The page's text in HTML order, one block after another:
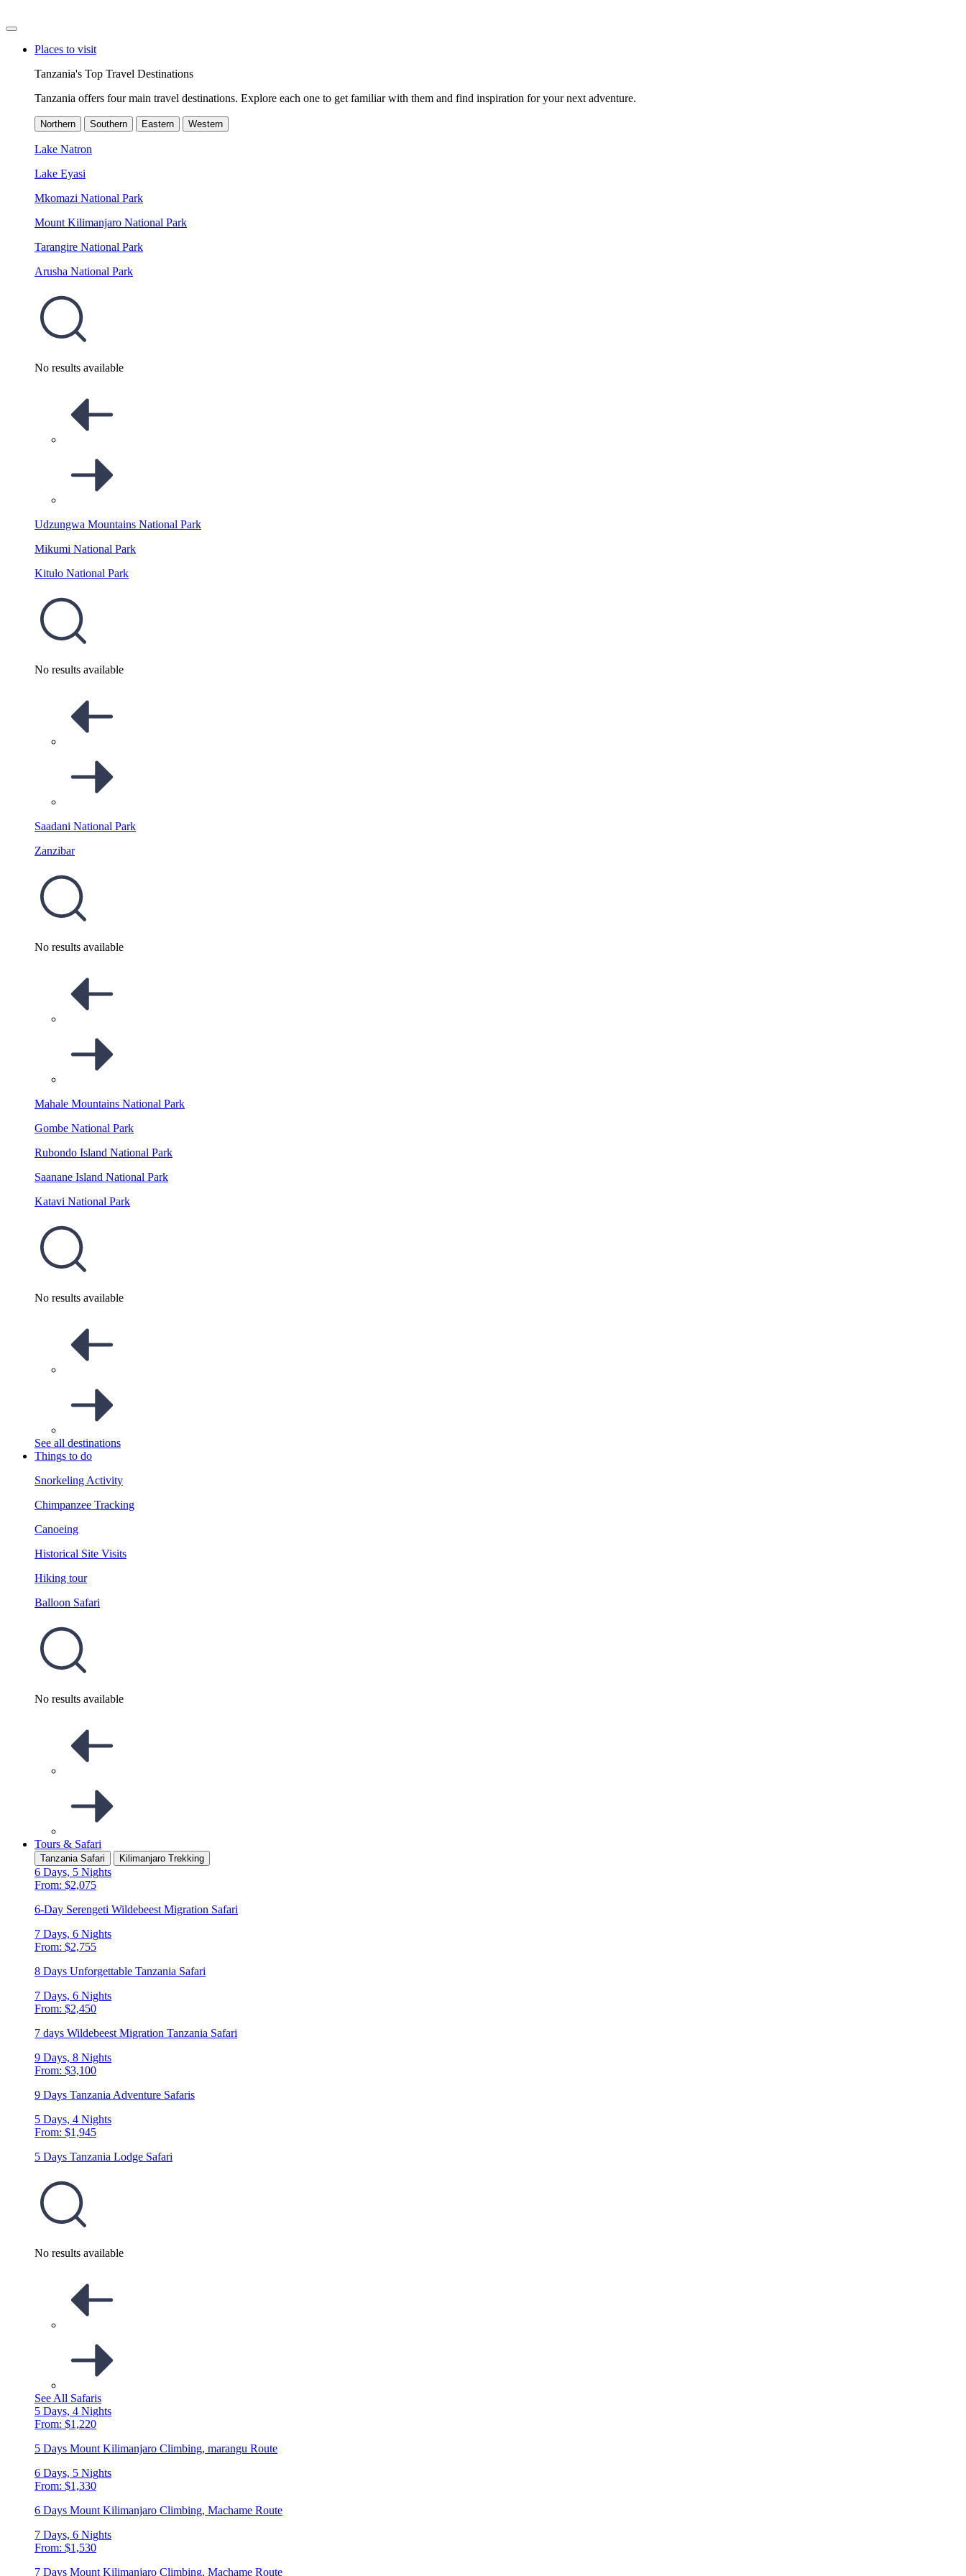
Places to visit
Tanzania's Top Travel Destinations
Tanzania offers four main travel destinations. Explore each one to get familiar with them and find inspiration for your next adventure.
Northern Southern Eastern Western
Lake Natron
Lake Eyasi
Mkomazi National Park
Mount Kilimanjaro National Park
Tarangire National Park
Arusha National Park
No results available
Udzungwa Mountains National Park
Mikumi National Park
Kitulo National Park
No results available
Saadani National Park
Zanzibar
No results available
Mahale Mountains National Park
Gombe National Park
Rubondo Island National Park
Saanane Island National Park
Katavi National Park
No results available
See all destinations
Things to do
Snorkeling Activity
Chimpanzee Tracking
Canoeing
Historical Site Visits
Hiking tour
Balloon Safari
No results available
Tours & Safari
Tanzania Safari Kilimanjaro Trekking
6 Days, 5 Nights
From: $2,075
6-Day Serengeti Wildebeest Migration Safari
7 Days, 6 Nights
From: $2,755
8 Days Unforgettable Tanzania Safari
7 Days, 6 Nights
From: $2,450
7 days Wildebeest Migration Tanzania Safari
9 Days, 8 Nights
From: $3,100
9 Days Tanzania Adventure Safaris
5 Days, 4 Nights
From: $1,945
5 Days Tanzania Lodge Safari
No results available
See All Safaris
5 Days, 4 Nights
From: $1,220
5 Days Mount Kilimanjaro Climbing, marangu Route
6 Days, 5 Nights
From: $1,330
6 Days Mount Kilimanjaro Climbing, Machame Route
7 Days, 6 Nights
From: $1,530
7 Days Mount Kilimanjaro Climbing, Machame Route